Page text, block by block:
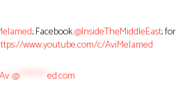
; Facebook@InsideTheMiddleEast; for
www.youtube.com/c/AviMelamed
Av @ ed.com